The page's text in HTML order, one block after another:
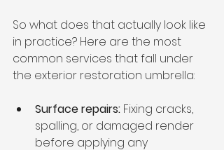
So what does that actually look like
in practice? Here are the most
common services that fall under
the exterior restoration umbrella:
Surface repairs: Fixing cracks,
spalling, or damaged render
before applying any